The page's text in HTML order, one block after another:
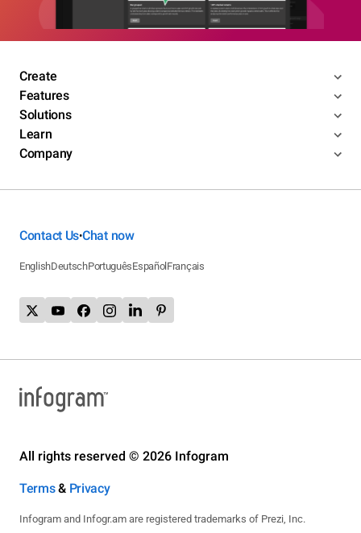
Create
Features
Solutions
Learn
Company
Contact Us•Chat now
EnglishDeutschPortuguêsEspañol Français
All rights reserved © 2026 Infogram
Terms& Privacy
Infogram and Infogr.am are registered trademarks of Prezi, Inc.